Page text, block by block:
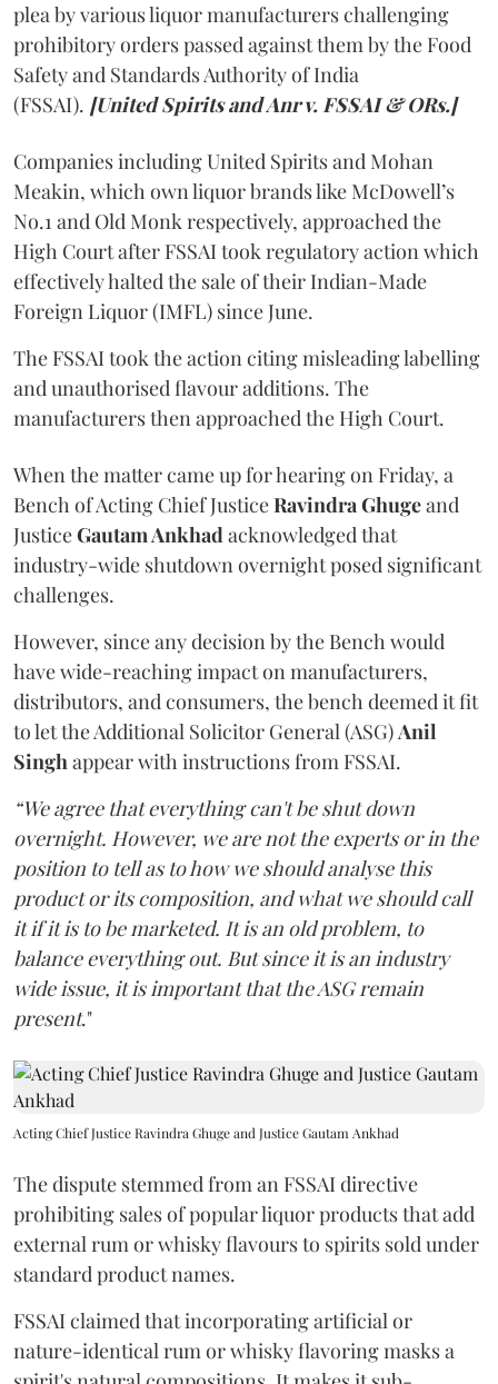
plea by various liquor manufacturers challenging
prohibitory orders passed against them by the Food
Safety and Standards Authority of India
(FSSAI). [United Spirits and Anr v. FSSAI & ORs.]
Companies including United Spirits and Mohan
Meakin, which own liquor brands like McDowell’s
No.1 and Old Monk respectively, approached the
High Court after FSSAI took regulatory action which
effectively halted the sale of their Indian-Made
Foreign Liquor (IMFL) since June.
The FSSAI took the action citing misleading labelling
and unauthorised flavour additions. The
manufacturers then approached the High Court.
When the matter came up for hearing on Friday, a
Bench of Acting Chief JusticeRavindra Ghugeand
JusticeGautam Ankhadacknowledged that
industry-wide shutdown overnight posed significant
challenges.
However, since any decision by the Bench would
have wide-reaching impact on manufacturers,
distributors, and consumers, the bench deemed it fit
to let the Additional Solicitor General (ASG)Anil
Singhappear with instructions from FSSAI.
“We agree that everything can't be shut down
overnight. However, we are not the experts or in the
position to tell as to how we should analyse this
product or its composition, and what we should call
it if it is to be marketed. It is an old problem, to
balance everything out. But since it is an industry
wide issue, it is important that the ASG remain
present."
Acting Chief Justice Ravindra Ghuge and Justice Gautam Ankhad
The dispute stemmed from an FSSAI directive
prohibiting sales of popular liquor products that add
external rum or whisky flavours to spirits sold under
standard product names.
FSSAI claimed that incorporating artificial or
nature-identical rum or whisky flavoring masks a